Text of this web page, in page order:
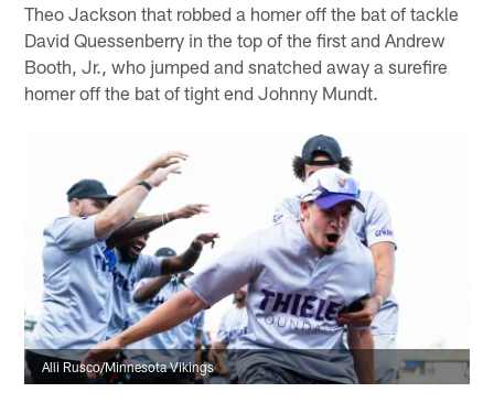
Theo Jackson that robbed a homer off the bat of tackle
David Quessenberry in the top of the first and Andrew
Booth, Jr., who jumped and snatched away a surefire
homer off the bat of tight end Johnny Mundt.
Alli Rusco/Minnesota Vikings